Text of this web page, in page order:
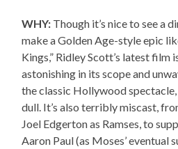
WHY: Though it’s nice to see a
make a Golden Age-style epic
Kings,” Ridley Scott’s latest film
astonishing in its scope and
the classic Hollywood
dull. It’s also terribly miscast,
Joel Edgerton as Ramses, to
Aaron Paul (as Moses’ eventual